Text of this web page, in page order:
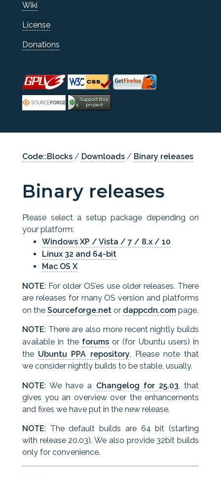
Wiki
License
Donations
Code::Blocks / Downloads / Binary releases
Binary releases
Please select a setup package depending on
your platform:
Windows XP / Vista / 7 / 8.x / 10
Linux 32 and 64-bit
Mac OS X
NOTE: For older OS’es use older releases. There
are releases for many OS version and platforms
on the Sourceforge.net or dappcdn.com page.
NOTE: There are also more recent nightly builds
available in the forumsor (for Ubuntu users) in
the Ubuntu PPA repository. Please note that
we consider nightly builds to be stable, usually.
NOTE: We have a Changelog for 25.03, that
gives you an overview over the enhancements
and fixes we have put in the new release.
NOTE: The default builds are 64 bit (starting
with release 20.03). We also provide 32bit builds
only for convenience.